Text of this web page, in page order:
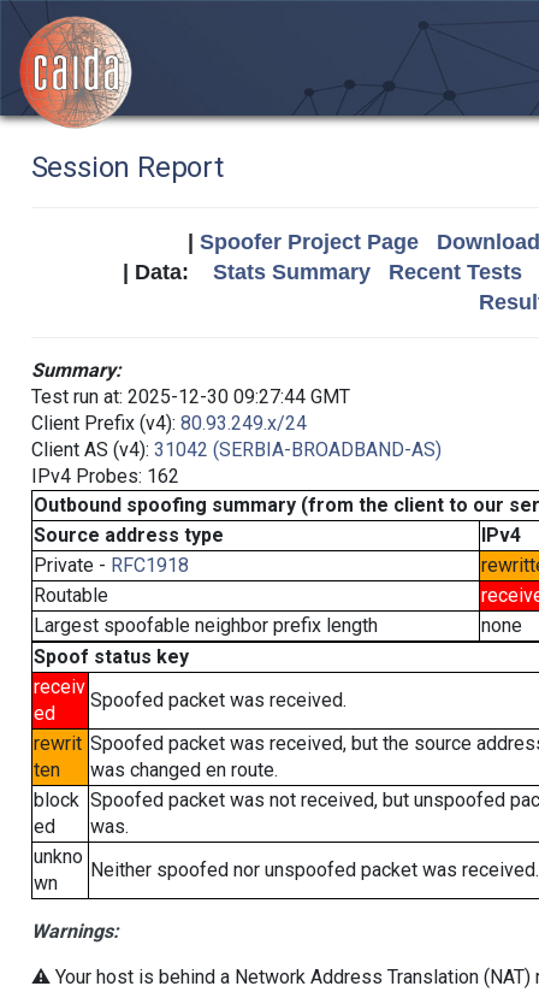
Session Report
Spoofer Project Page
| Data: Stats Summary
Recent Tests
Summary:
Test run at: 2025-12-30 09:27:44 GMT
Client Prefix (v4): 80.93.249.x/24
Client AS (v4): 31042 (SERBIA-BROADBAND-AS)
IPv4 Probes: 162
Outbound spoofing summary (from the client to our
Source address type
IPv4
Private - RFC1918
Routable
Largest spoofable neighbor prefix length
none
Spoof status key
receiv
ed
Spoofed packet was received.
rewrit
ten
Spoofed packet was received, but the source
was changed en route.
block
ed
Spoofed packet was not received, but unspoofed
was.
unkno
wn
Neither spoofed nor unspoofed packet was received.
Warnings:
⚠️ Your host is behind a Network Address Translation